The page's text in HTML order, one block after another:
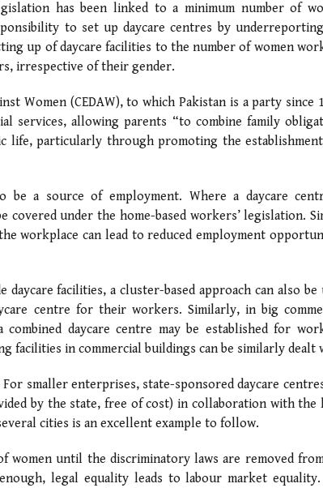
has been linked to a minimum number of
to set up daycare centres by
up of daycare facilities to the number of women
irrespective of their gender.
Women (CEDAW), to which Pakistan is a party since
services, allowing parents “to combine family
life, particularly through promoting the
be a source of employment. Where a daycare
covered under the home-based workers’ legislation.
workplace can lead to reduced employment
facilities, a cluster-based approach can also be
centre for their workers. Similarly, in big
daycare centre may be established for
facilities in commercial buildings can be similarly dealt
smaller enterprises, state-sponsored daycare
by the state, free of cost) in collaboration with the
cities is an excellent example to follow.
women until the discriminatory laws are removed
legal equality leads to labour market equality.